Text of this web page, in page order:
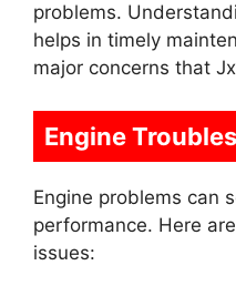
problems.
helps in timely
major concerns that
Engine Troubles
Engine problems can
performance. Here
issues: